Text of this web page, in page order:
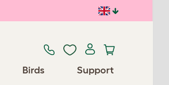
Birds Support